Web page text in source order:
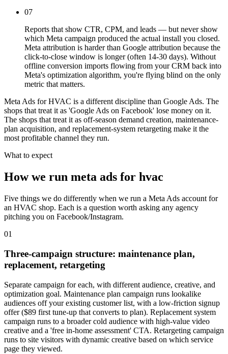
07
Reports that show CTR, CPM, and leads — but never show
which Meta campaign produced the actual install you closed.
Meta attribution is harder than Google attribution because the
click-to-close window is longer (often 14-30 days). Without
offline conversion imports flowing from your CRM back into
Meta's optimization algorithm, you're flying blind on the only
metric that matters.
Meta Ads for HVAC is a different discipline than Google Ads. The
shops that treat it as 'Google Ads on Facebook' lose money on it.
The shops that treat it as off-season demand creation, maintenance-
plan acquisition, and replacement-system retargeting make it the
most profitable channel they run.
What to expect
How we run meta ads for hvac
Five things we do differently when we run a Meta Ads account for
an HVAC shop. Each is a question worth asking any agency
pitching you on Facebook/Instagram.
01
Three-campaign structure: maintenance plan,
replacement, retargeting
Separate campaign for each, with different audience, creative, and
optimization goal. Maintenance plan campaign runs lookalike
audiences off your existing customer list, with a low-friction signup
offer ($89 first tune-up that converts to plan). Replacement system
campaign runs to a broader cold audience with high-value video
creative and a 'free in-home assessment' CTA. Retargeting campaign
runs to site visitors with dynamic creative based on which service
page they viewed.